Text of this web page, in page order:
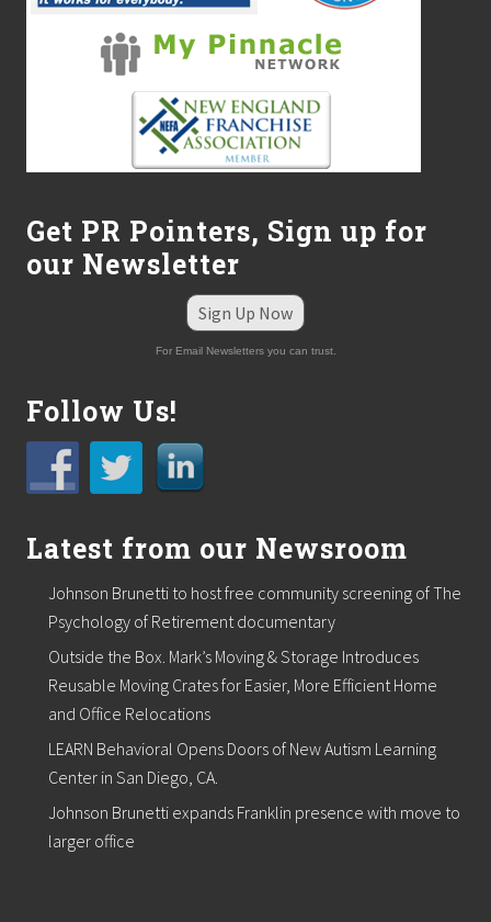
Get PR Pointers, Sign up for
our Newsletter
Sign Up Now
For Email Newsletters you can trust.
Follow Us!
Latest from our Newsroom
Johnson Brunetti to host free community screening of The
Psychology of Retirement documentary
Outside the Box. Mark’s Moving & Storage Introduces
Reusable Moving Crates for Easier, More Efficient Home
and Office Relocations
LEARN Behavioral Opens Doors of New Autism Learning
Center in San Diego, CA.
Johnson Brunetti expands Franklin presence with move to
larger office